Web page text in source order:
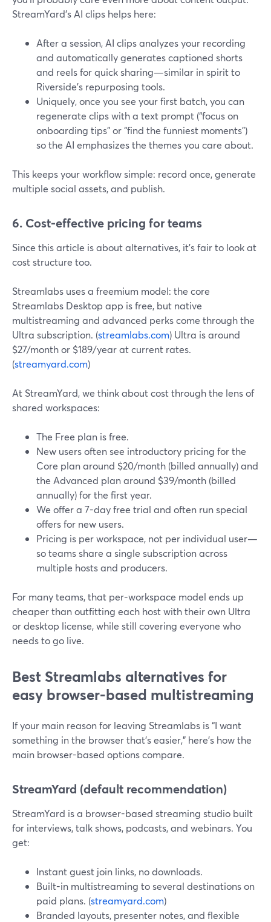
StreamYard’s AI clips helps here:
After a session, AI clips analyzes your recording
and automatically generates captioned shorts
and reels for quick sharing—similar in spirit to
Riverside’s repurposing tools.
Uniquely, once you see your first batch, you can
regenerate clips with a text prompt (“focus on
onboarding tips” or “find the funniest moments”)
so the AI emphasizes the themes you care about.
This keeps your workflow simple: record once, generate
multiple social assets, and publish.
6. Cost-effective pricing for teams
Since this article is about alternatives, it’s fair to look at
cost structure too.
Streamlabs uses a freemium model: the core
Streamlabs Desktop app is free, but native
multistreaming and advanced perks come through the
Ultra subscription. (streamlabs.com) Ultra is around
$27/month or $189/year at current rates.
(streamyard.com)
At StreamYard, we think about cost through the lens of
shared workspaces:
The Free plan is free.
New users often see introductory pricing for the
Core plan around $20/month (billed annually) and
the Advanced plan around $39/month (billed
annually) for the first year.
We offer a 7-day free trial and often run special
offers for new users.
Pricing is per workspace, not per individual user—
so teams share a single subscription across
multiple hosts and producers.
For many teams, that per-workspace model ends up
cheaper than outfitting each host with their own Ultra
or desktop license, while still covering everyone who
needs to go live.
Best Streamlabs alternatives for
easy browser-based multistreaming
If your main reason for leaving Streamlabs is “I want
something in the browser that’s easier,” here’s how the
main browser-based options compare.
StreamYard (default recommendation)
StreamYard is a browser-based streaming studio built
for interviews, talk shows, podcasts, and webinars. You
get:
Instant guest join links, no downloads.
Built-in multistreaming to several destinations on
paid plans. (streamyard.com)
Branded layouts, presenter notes, and flexible